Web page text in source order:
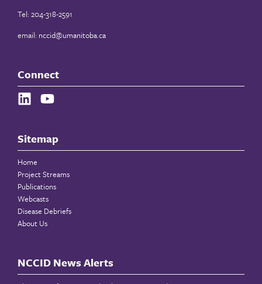
Tel: 204-318-2591
email: nccid@umanitoba.ca
Connect
Sitemap
Home
Project Streams
Publications
Webcasts
Disease Debriefs
About Us
NCCID News Alerts